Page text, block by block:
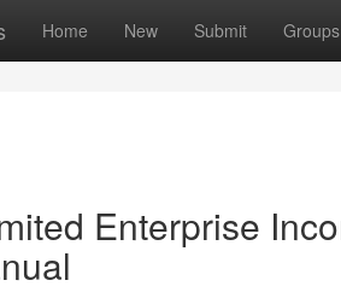
Home New Submit Groups
Enterprise